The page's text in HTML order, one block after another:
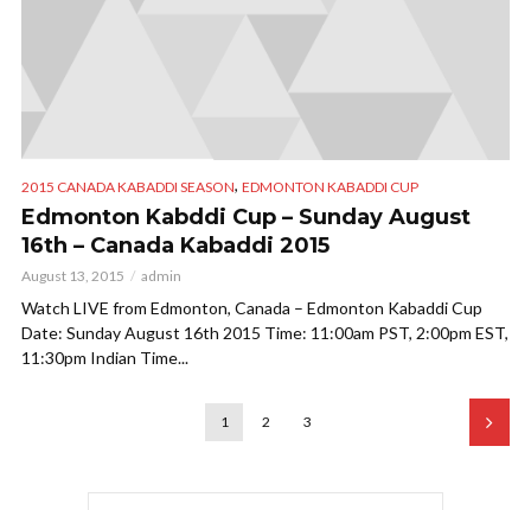
2015 CANADA KABADDI SEASON, EDMONTON KABADDI CUP
Edmonton Kabddi Cup – Sunday August
16th – Canada Kabaddi 2015
August 13, 2015 admin
Watch LIVE from Edmonton, Canada – Edmonton Kabaddi Cup
Date: Sunday August 16th 2015 Time: 11:00am PST, 2:00pm EST,
11:30pm Indian Time...
1 2 3